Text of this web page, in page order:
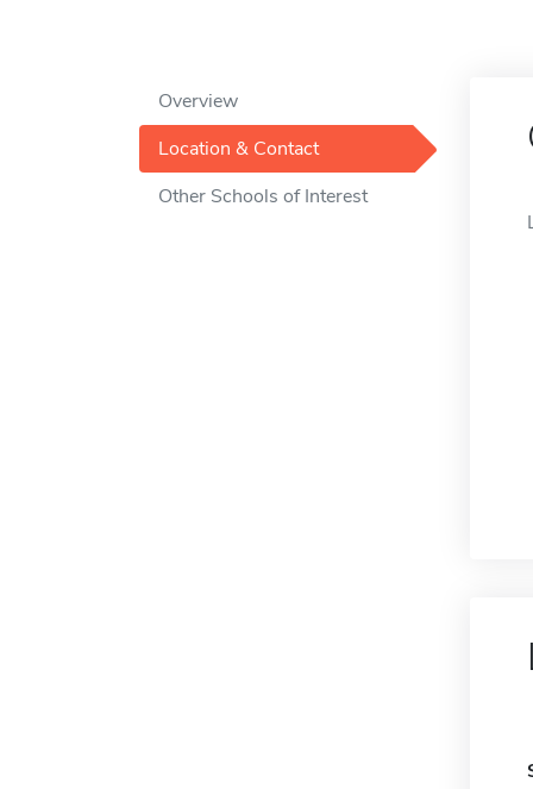
Overview
Location & Contact
Other Schools of Interest